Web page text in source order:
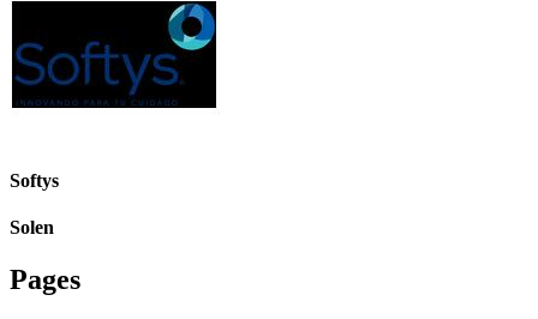
Softys
Solen
Pages